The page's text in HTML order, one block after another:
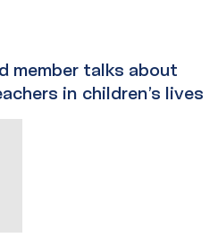
member talks about
in children’s lives